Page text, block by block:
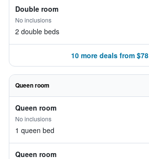
Double room
No inclusions
2 double beds
10 more deals from $78
Queen room
Queen room
No inclusions
1 queen bed
Queen room